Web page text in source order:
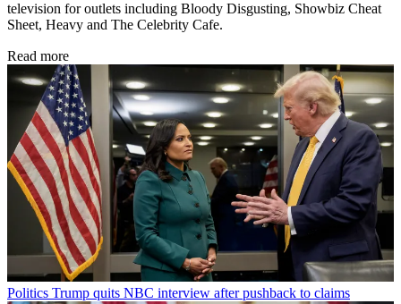
television for outlets including Bloody Disgusting, Showbiz Cheat
Sheet, Heavy and The Celebrity Cafe.
Read more
Politics Trump quits NBC interview after pushback to claims